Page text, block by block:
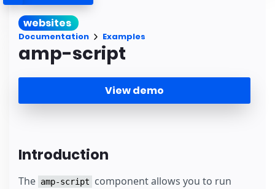
websites
Documentation Examples
amp-script
View demo
Introduction
The amp-script
component allows you to run